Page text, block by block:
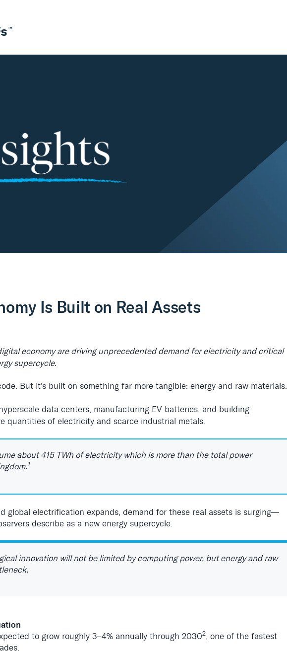
Is Built on Real Assets
economy are driving unprecedented demand for electricity and critical
supercycle.
But it's built on something far more tangible: energy and raw materials.
data centers, manufacturing EV batteries, and building
quantities of electricity and scarce industrial metals.
about 415 TWh of electricity which is more than the total power
1
global electrification expands, demand for these real assets is surging—
describe as a new energy supercycle.
innovation will not be limited by computing power, but energy and raw
to grow roughly 3–4% annually through 20302 , one of the fastest